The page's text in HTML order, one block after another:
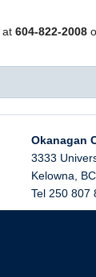
at 604-822-2008
Okanagan
3333
Kelowna
BC
Tel 250 807